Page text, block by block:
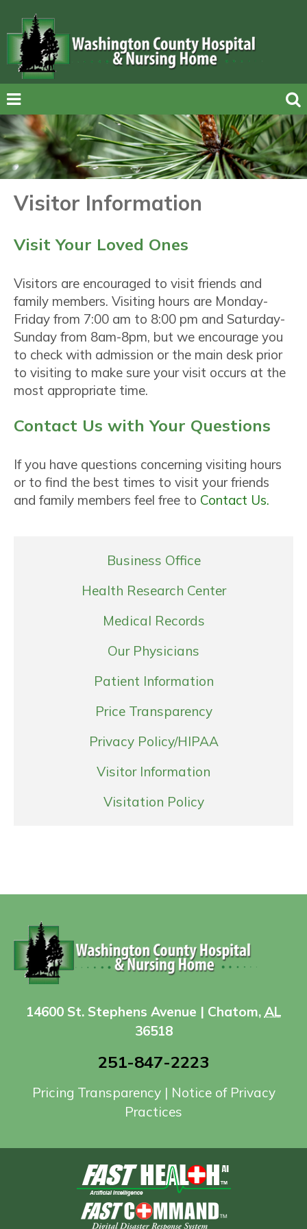
Business Office
Health Research Center
Medical Records
Our Physicians
Patient Information
Price Transparency
Privacy Policy/HIPAA
Visitor Information
Visitation Policy
Visitor Information
Visit Your Loved Ones
Visitors are encouraged to visit friends and
family members. Visiting hours are Monday-
Friday from 7:00 am to 8:00 pm and Saturday-
Sunday from 8am-8pm, but we encourage you
to check with admission or the main desk prior
to visiting to make sure your visit occurs at the
most appropriate time.
Contact Us with Your Questions
If you have questions concerning visiting hours
or to find the best times to visit your friends
and family members feel free to Contact Us.
14600 St. Stephens Avenue | Chatom, AL
36518
251-847-2223
Pricing Transparency| Notice of Privacy
Practices